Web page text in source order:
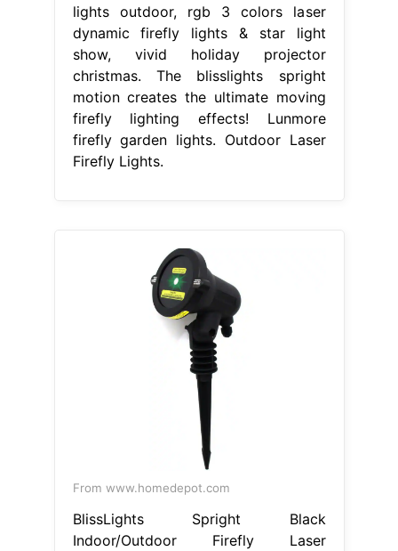
lights outdoor, rgb 3 colors laser
dynamic firefly lights & star light
show, vivid holiday projector
christmas. The blisslights spright
motion creates the ultimate moving
firefly lighting effects! Lunmore
firefly garden lights. Outdoor Laser
Firefly Lights.
From www.homedepot.com
BlissLights Spright Black
Indoor/Outdoor Firefly Laser